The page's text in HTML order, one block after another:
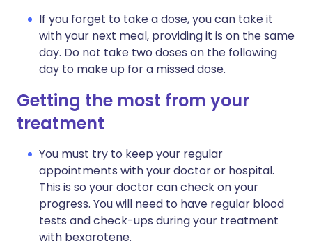
If you forget to take a dose, you can take it
with your next meal, providing it is on the same
day. Do not take two doses on the following
day to make up for a missed dose.
Getting the most from your
treatment
You must try to keep your regular
appointments with your doctor or hospital.
This is so your doctor can check on your
progress. You will need to have regular blood
tests and check-ups during your treatment
with bexarotene.